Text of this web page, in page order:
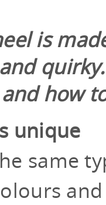
is
how
unique
same